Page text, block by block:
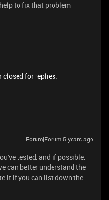
to fix that problem
closed for replies.
Forum|Forum|5 years ago
tested, and if possible,
can better understand the
it if you can list down the